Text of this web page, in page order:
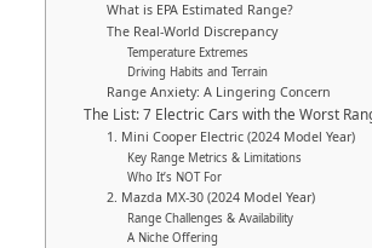
What is EPA Estimated Range?
The Real-World Discrepancy
Temperature Extremes
Driving Habits and Terrain
Range Anxiety: A Lingering Concern
The List: 7 Electric Cars with the Worst
1. Mini Cooper Electric (2024 Model Year)
Key Range Metrics & Limitations
Who It’s NOT For
2. Mazda MX-30 (2024 Model Year)
Range Challenges & Availability
A Niche Offering